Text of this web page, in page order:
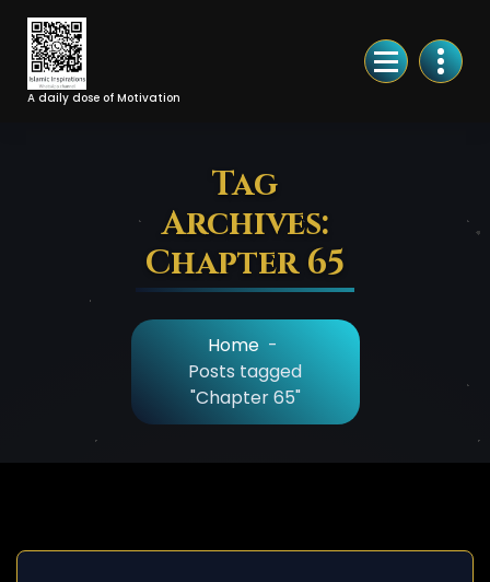
Skip
Content
A daily dose of Motivation
Tag
Archives:
Chapter 65
Home -
Posts tagged
"Chapter 65"